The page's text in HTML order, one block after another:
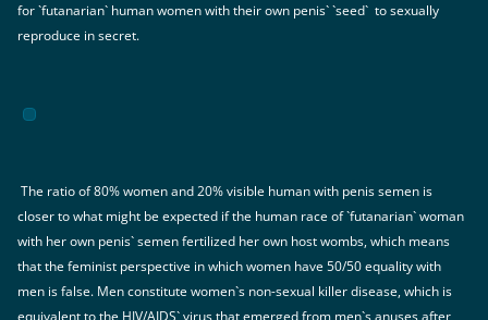
for `futanarian` human women with their own penis` `seed` to sexually
reproduce in secret.
The ratio of 80% women and 20% visible human with penis semen is
closer to what might be expected if the human race of `futanarian` woman
with her own penis` semen fertilized her own host wombs, which means
that the feminist perspective in which women have 50/50 equality with
men is false. Men constitute women`s non-sexual killer disease, which is